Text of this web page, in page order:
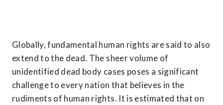
Globally, fundamental human rights are said to also
extend to the dead. The sheer volume of
unidentified dead body cases poses a significant
challenge to every nation that believes in the
rudiments of human rights. It is estimated that on